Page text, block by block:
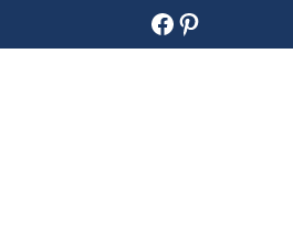
Facebook
Pinterest